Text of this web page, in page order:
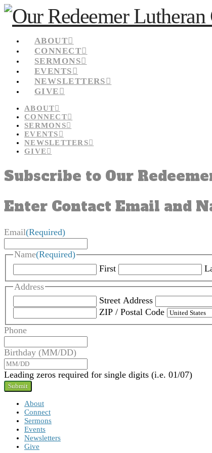
ABOUT
CONNECT
SERMONS
EVENTS
NEWSLETTERS
GIVE
ABOUT
CONNECT
SERMONS
EVENTS
NEWSLETTERS
GIVE
Subscribe to Our
Enter Contact Email and
Email(Required)
Name(Required)
First
Address
Street Address
ZIP / Postal Code
Phone
Birthday (MM/DD)
Leading zeros required for single digits (i.e. 01/07)
About
Connect
Sermons
Events
Newsletters
Give